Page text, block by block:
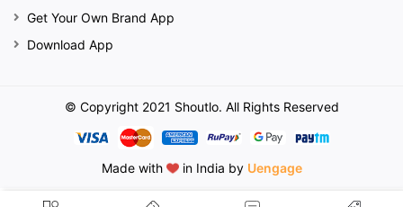
Get Your Own Brand App
Download App
© Copyright 2021 Shoutlo. All Rights Reserved
Made with in India by Uengage